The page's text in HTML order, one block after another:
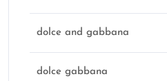
dolce and gabbana
dolce gabbana